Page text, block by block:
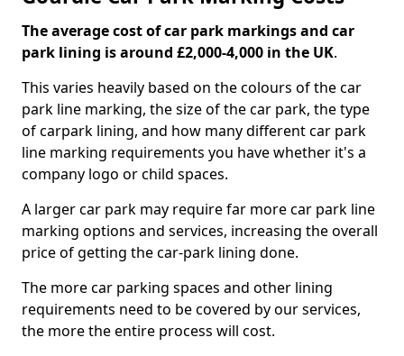
The average cost of car park markings and car
park lining is around £2,000-4,000 in the UK.
This varies heavily based on the colours of the car
park line marking, the size of the car park, the type
of carpark lining, and how many different car park
line marking requirements you have whether it's a
company logo or child spaces.
A larger car park may require far more car park line
marking options and services, increasing the overall
price of getting the car-park lining done.
The more car parking spaces and other lining
requirements need to be covered by our services,
the more the entire process will cost.